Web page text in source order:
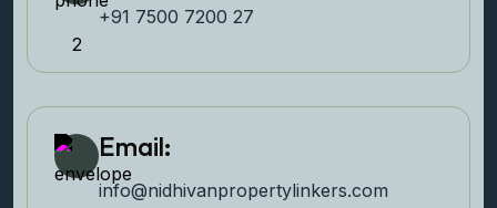
+91 7500 7200 27‬
Email:
info@nidhivanpropertylinkers.com